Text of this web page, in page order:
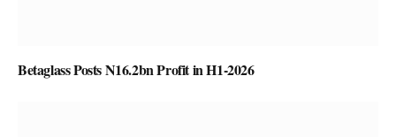
Betaglass Posts N16.2bn Profit in H1-2026